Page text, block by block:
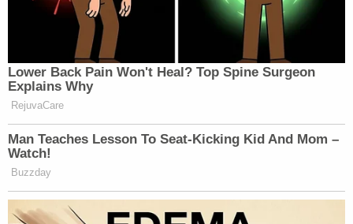
Lower Back Pain Won't Heal? Top Spine Surgeon
Explains Why
RejuvaCare
Man Teaches Lesson To Seat-Kicking Kid And Mom –
Watch!
Buzzday